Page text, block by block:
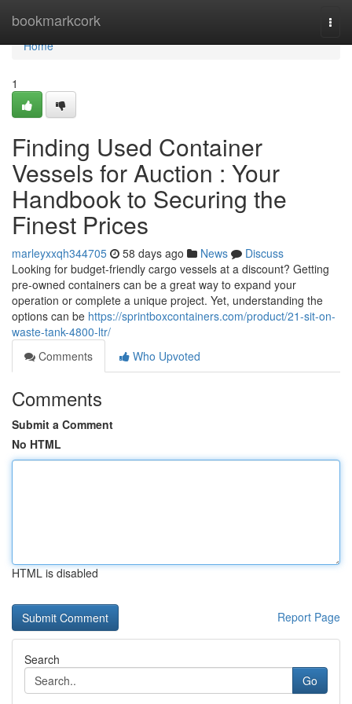
bookmarkcork
Home
Home
1
Finding Used Container
Vessels for Auction : Your
Handbook to Securing the
Finest Prices
marleyxxqh344705 58 days ago News
Discuss
Looking for budget-friendly cargo vessels at a discount? Getting
pre-owned containers can be a great way to expand your
operation or complete a unique project. Yet, understanding the
options can be https://sprintboxcontainers.com/product/21-sit-on-
waste-tank-4800-ltr/
Comments
Who Upvoted
Comments
Submit a Comment
No HTML
HTML is disabled
Report Page
Search
Go